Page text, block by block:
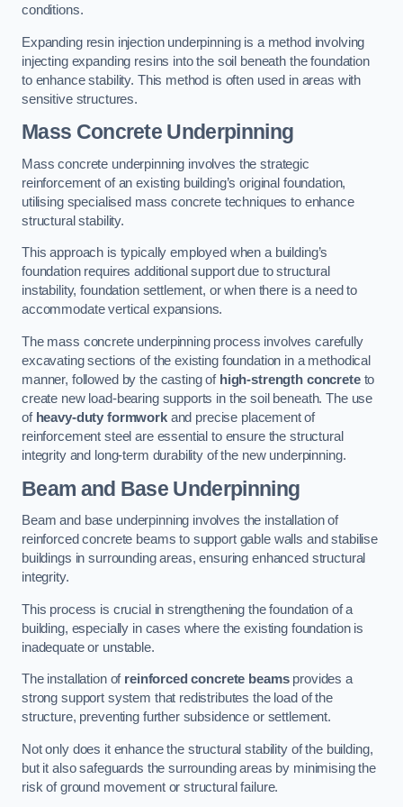
conditions.
Expanding resin injection underpinning is a method involving
injecting expanding resins into the soil beneath the foundation
to enhance stability. This method is often used in areas with
sensitive structures.
Mass Concrete Underpinning
Mass concrete underpinning involves the strategic
reinforcement of an existing building’s original foundation,
utilising specialised mass concrete techniques to enhance
structural stability.
This approach is typically employed when a building’s
foundation requires additional support due to structural
instability, foundation settlement, or when there is a need to
accommodate vertical expansions.
The mass concrete underpinning process involves carefully
excavating sections of the existing foundation in a methodical
manner, followed by the casting of high-strength concreteto
create new load-bearing supports in the soil beneath. The use
of heavy-duty formworkand precise placement of
reinforcement steel are essential to ensure the structural
integrity and long-term durability of the new underpinning.
Beam and Base Underpinning
Beam and base underpinning involves the installation of
reinforced concrete beams to support gable walls and stabilise
buildings in surrounding areas, ensuring enhanced structural
integrity.
This process is crucial in strengthening the foundation of a
building, especially in cases where the existing foundation is
inadequate or unstable.
The installation of reinforced concrete beamsprovides a
strong support system that redistributes the load of the
structure, preventing further subsidence or settlement.
Not only does it enhance the structural stability of the building,
but it also safeguards the surrounding areas by minimising the
risk of ground movement or structural failure.